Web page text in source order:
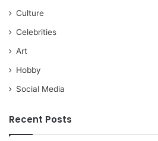
Culture
Celebrities
Art
Hobby
Social Media
Recent Posts